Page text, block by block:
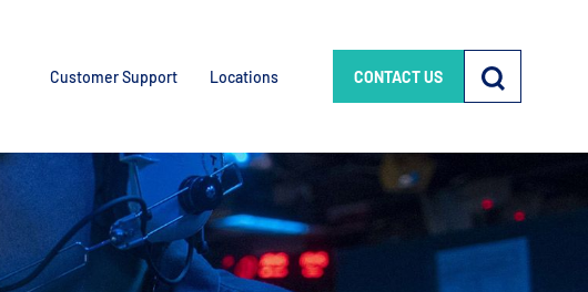
Customer Support Locations CONTACT US